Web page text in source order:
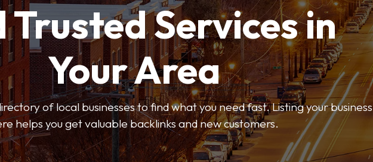
Trusted Services in
Your Area
of local businesses to find what you need fast. Listing your business
helps you get valuable backlinks and new customers.